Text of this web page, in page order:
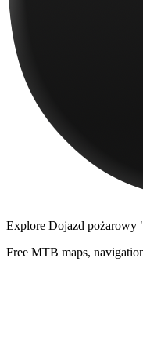
Explore Dojazd pożarowy
Free MTB maps,